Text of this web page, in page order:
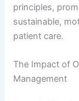
principles,
sustainable,
patient care.
The Impact of
Management